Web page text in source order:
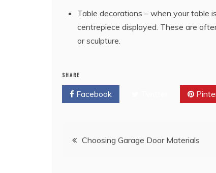
Table decorations – when your table
centrepiece displayed. These are
or sculpture.
SHARE
Facebook
PostChoosing Garage Door Materials